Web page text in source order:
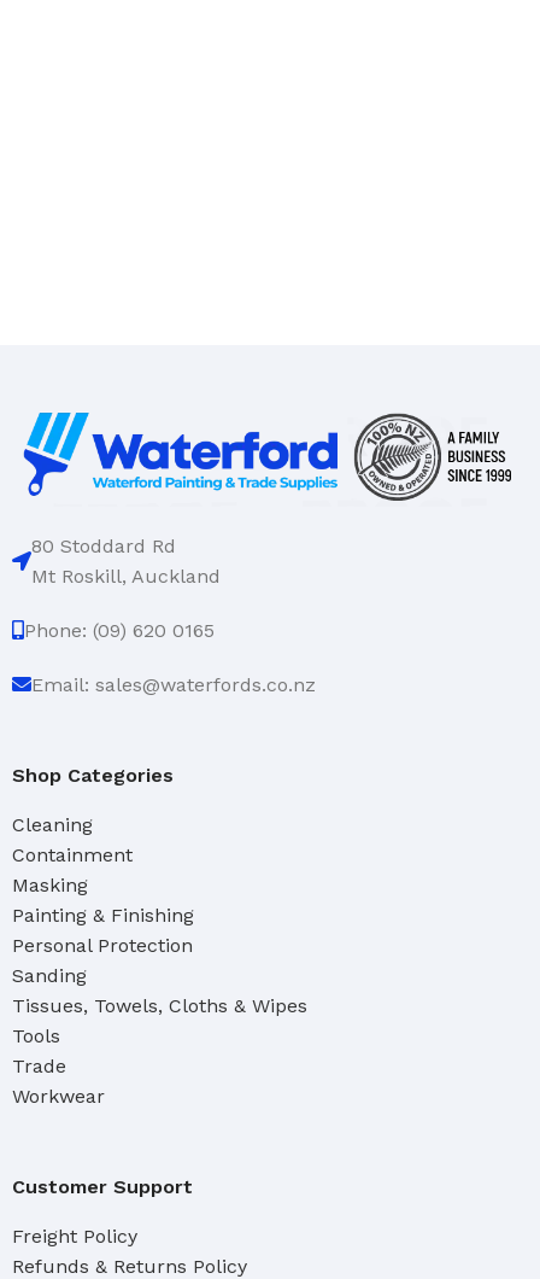
80 Stoddard Rd
Mt Roskill, Auckland
Phone: (09) 620 0165
Email: sales@waterfords.co.nz
Shop Categories
Cleaning
Containment
Masking
Painting & Finishing
Personal Protection
Sanding
Tissues, Towels, Cloths & Wipes
Tools
Trade
Workwear
Customer Support
Freight Policy
Refunds & Returns Policy